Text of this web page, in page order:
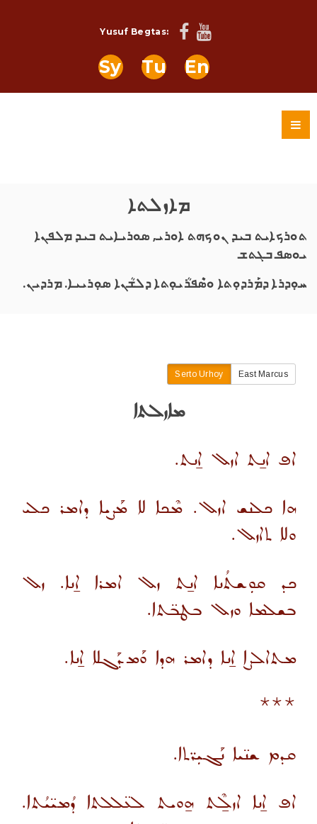
Yusuf Begtas:
Sy Tu En
ܡܐܙܠܬܐ
ܬܘܪܟܐܝܬ ܒܝܕ ܢܘܟܗܬ ܐܘܪܝ, ܣܘܪܝܐܝܬ ܒܝܕ ܡܠܦܢܐ
ܝܘܣܦ ܒܓܬܫ
ܚܘܼܕܪܐ ܕܡܰܪܕܘܼܬܐ ܘܣܶܦܪܳܝܘܼܬܐ ܕܠܫܳܢܐ ܣܘܼܪܝܝܐ. ܡܪܕܝܢ.
Serto Urhoy East Marcus
ܡܐܙܠܬܐ
ܐܦ ܐܢ̱ܬ ܐܙܠ ܐ̱ܢܬ.
ܗܐ ܟܠܢܫ ܐܙܠ. ܡܶܟܐ ܠܐ ܡܰܨܝܐ ܕܐܡܪ ܟܠܝ
ܘܠܐ ܬܐܙܠ.
ܟܕ ܩܘܼܫܬܳܢܐ ܐܢ̱ܬ ܙܠ ܐܡܪܐ ܐ̱ܢܐ. ܙܠ
ܒܫܠܡܐ ܘܙܠ ܒܛܒ̈ܬܐ.
ܡܬܐܠܨܐ ܐ̱ܢܐ ܕܐܡܪ ܗܕܐ ܘܰܡܕܰܓܠܐ ܐ̱ܢܐ.
***
ܩܕܡ ܫܢ̈ܝܐ ܢܰܓܝܼܪ̈ܬܐ.
ܐܦ ܐ̱ܢܐ ܐܙܠ̱ܶܬ ܗ̱ܘܝܬ ܠܥ̈ܠܠܬܐ ܕܳܡܝ̈ܝܳܬܐ.